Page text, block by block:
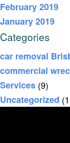
February 2019
January 2019
Categories
car removal
commercial
Services (9)
Uncategorized